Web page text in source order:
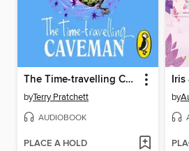
The Time-travelling Caveman
byTerry Pratchett
AUDIOBOOK
PLACE A HOLD
by